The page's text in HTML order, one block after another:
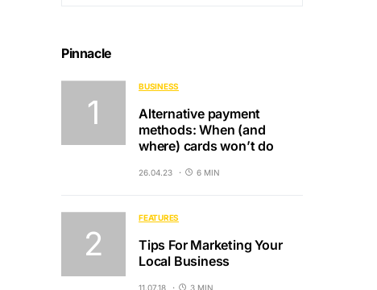
Pinnacle
BUSINESS
Alternative payment
methods: When (and
where) cards won’t do
26.04.23 6 MIN
FEATURES
Tips For Marketing Your
Local Business
11.07.18 3 MIN